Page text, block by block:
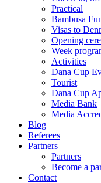
Practical
Bambusa
Visas to
Opening
Week
Activities
Dana Cup
Tourist
Dana Cup
Media Bank
Media
Blog
Referees
Partners
Partners
Become a
Contact